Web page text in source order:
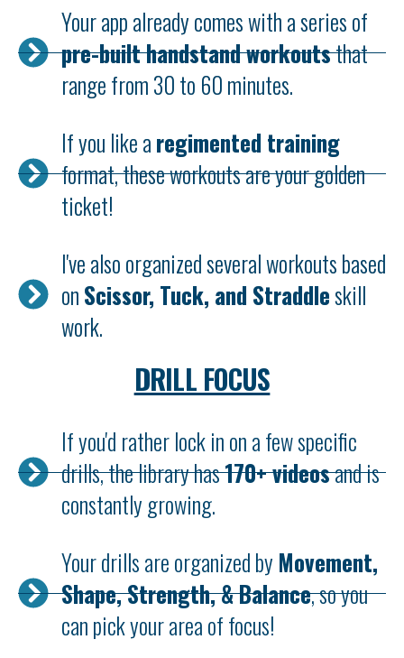
Your app already comes with a series of
pre-built handstand workoutsthat
range from 30 to 60 minutes.
If you like aregimented training
format, these workouts are your golden
ticket!
I've also organized several workouts based
onScissor, Tuck, and Straddleskill
work.
DRILL FOCUS
If you'd rather lock in on a few specific
drills, the library has170+ videosand is
constantly growing.
Your drills are organized by Movement,
Shape, Strength, & Balance, so you
can pick your area of focus!